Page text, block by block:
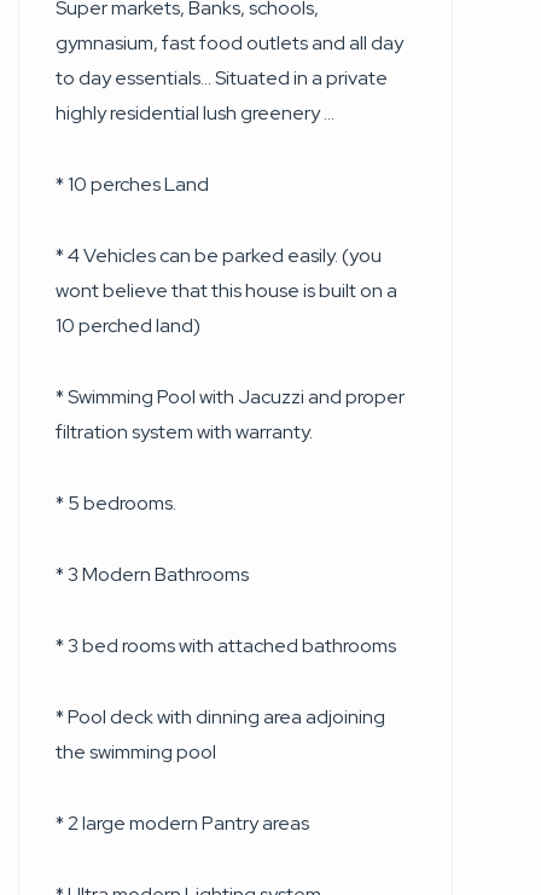
Super markets, Banks, schools,
gymnasium, fast food outlets and all day
to day essentials… Situated in a private
highly residential lush greenery …
* 10 perches Land
* 4 Vehicles can be parked easily. (you
wont believe that this house is built on a
10 perched land)
* Swimming Pool with Jacuzzi and proper
filtration system with warranty.
* 5 bedrooms.
* 3 Modern Bathrooms
* 3 bed rooms with attached bathrooms
* Pool deck with dinning area adjoining
the swimming pool
* 2 large modern Pantry areas